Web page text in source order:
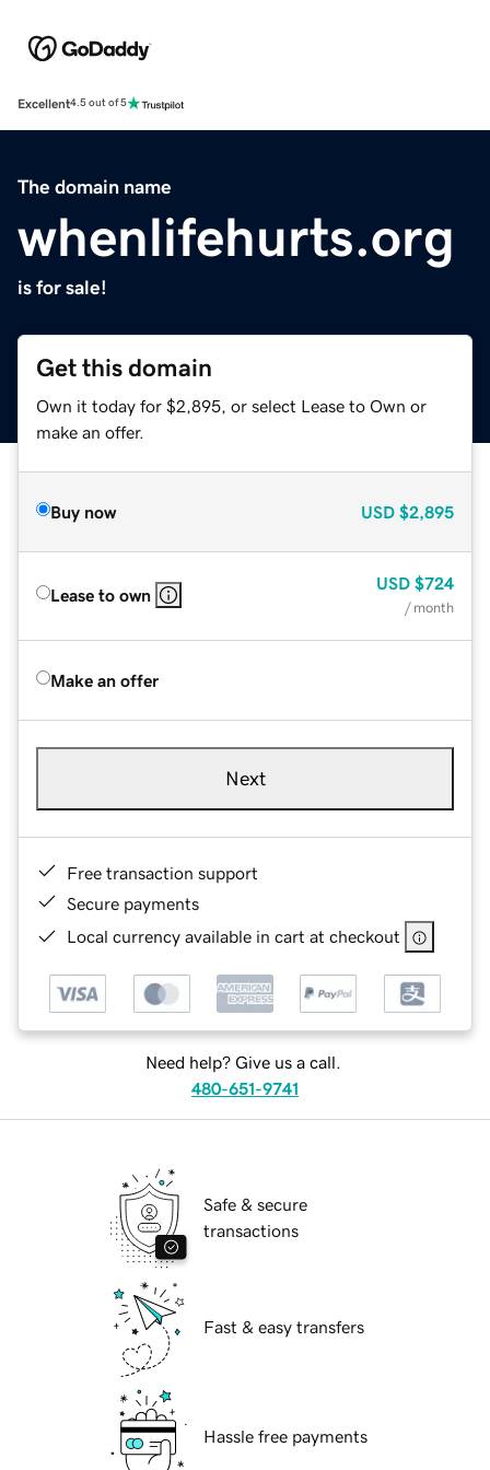
Excellent4.5 out of 5
The domain name
whenlifehurts.org
is for sale!
Get this domain
Own it today for $2,895, or select Lease to Own or
make an offer.
Buy now USD $2,895
Lease to own
USD $724
/ month
Make an offer
Next
Free transaction support
Secure payments
Local currency available in cart at checkout
Need help? Give us a call.
480-651-9741
Safe & secure
transactions
Fast & easy transfers
Hassle free payments